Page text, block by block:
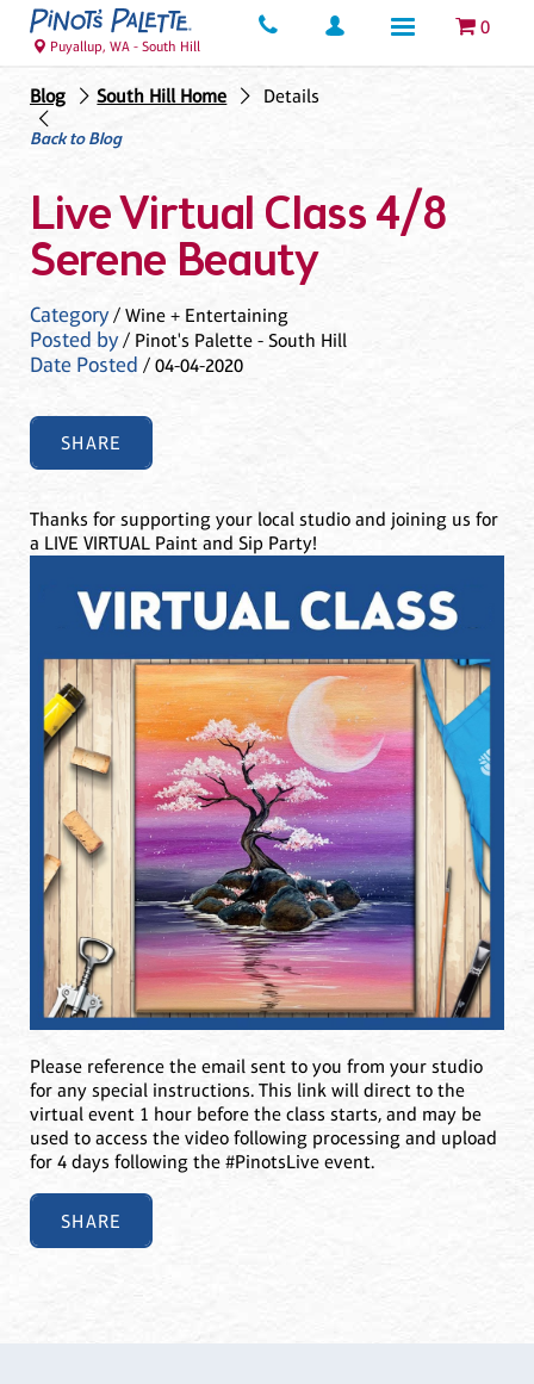
0
Puyallup, WA - South Hill
Blog South Hill Home
Details
Back to Blog
Live Virtual Class 4/8
Serene Beauty
Category/ Wine + Entertaining
Posted by/ Pinot's Palette - South Hill
Date Posted / 04-04-2020
SHARE
Thanks for supporting your local studio and joining us for
a LIVE VIRTUAL Paint and Sip Party!
Please reference the email sent to you from your studio
for any special instructions. This link will direct to the
virtual event 1 hour before the class starts, and may be
used to access the video following processing and upload
for 4 days following the #PinotsLive event.
SHARE